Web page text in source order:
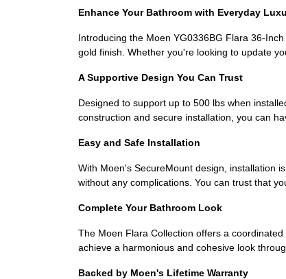
Enhance Your Bathroom with Everyday
Introducing the Moen YG0336BG Flara 36-
gold finish. Whether you're looking to update
A Supportive Design You Can Trust
Designed to support up to 500 lbs when
construction and secure installation, you can
Easy and Safe Installation
With Moen's SecureMount design, installation
without any complications. You can trust that
Complete Your Bathroom Look
The Moen Flara Collection offers a
achieve a harmonious and cohesive look
Backed by Moen's Lifetime Warranty